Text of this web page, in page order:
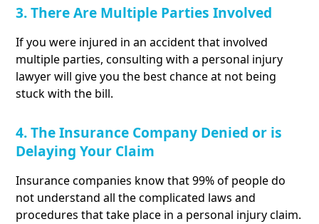
3. There Are Multiple Parties Involved
If you were injured in an accident that involved
multiple parties, consulting with a personal injury
lawyer will give you the best chance at not being
stuck with the bill.
4. The Insurance Company Denied or is
Delaying Your Claim
Insurance companies know that 99% of people do
not understand all the complicated laws and
procedures that take place in a personal injury claim.